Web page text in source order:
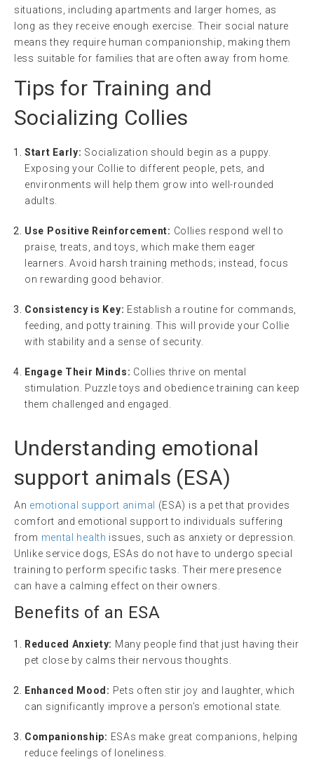
situations, including apartments and larger homes, as
long as they receive enough exercise. Their social nature
means they require human companionship, making them
less suitable for families that are often away from home.
Tips for Training and
Socializing Collies
Start Early: Socialization should begin as a puppy.
Exposing your Collie to different people, pets, and
environments will help them grow into well-rounded
adults.
Use Positive Reinforcement: Collies respond well to
praise, treats, and toys, which make them eager
learners. Avoid harsh training methods; instead, focus
on rewarding good behavior.
Consistency is Key: Establish a routine for commands,
feeding, and potty training. This will provide your Collie
with stability and a sense of security.
Engage Their Minds: Collies thrive on mental
stimulation. Puzzle toys and obedience training can keep
them challenged and engaged.
Understanding emotional
support animals (ESA)
An emotional support animal
(ESA) is a pet that provides
comfort and emotional support to individuals suffering
from mental health issues, such as anxiety or depression.
Unlike service dogs, ESAs do not have to undergo special
training to perform specific tasks. Their mere presence
can have a calming effect on their owners.
Benefits of an ESA
Reduced Anxiety: Many people find that just having their
pet close by calms their nervous thoughts.
Enhanced Mood: Pets often stir joy and laughter, which
can significantly improve a person’s emotional state.
Companionship: ESAs make great companions, helping
reduce feelings of loneliness.